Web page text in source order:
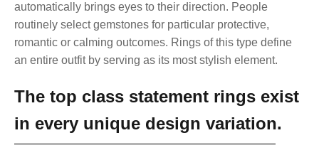
automatically brings eyes to their direction. People
routinely select gemstones for particular protective,
romantic or calming outcomes. Rings of this type define
an entire outfit by serving as its most stylish element.
The top class statement rings exist
in every unique design variation.